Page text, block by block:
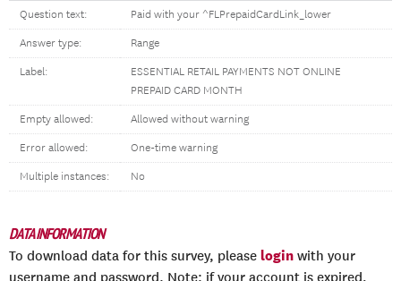
Question text: Paid with your ^FLPrepaidCardLink_lower
Answer type: Range
Label:
ESSENTIAL RETAIL PAYMENTS NOT ONLINE
PREPAID CARD MONTH
Empty allowed: Allowed without warning
Error allowed: One-time warning
Multiple instances: No
DATA INFORMATION
To download data for this survey, please login with your
username and password. Note: if your account is expired,